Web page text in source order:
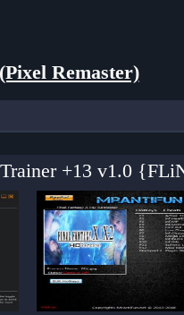
Remaster)
+13 v1.0